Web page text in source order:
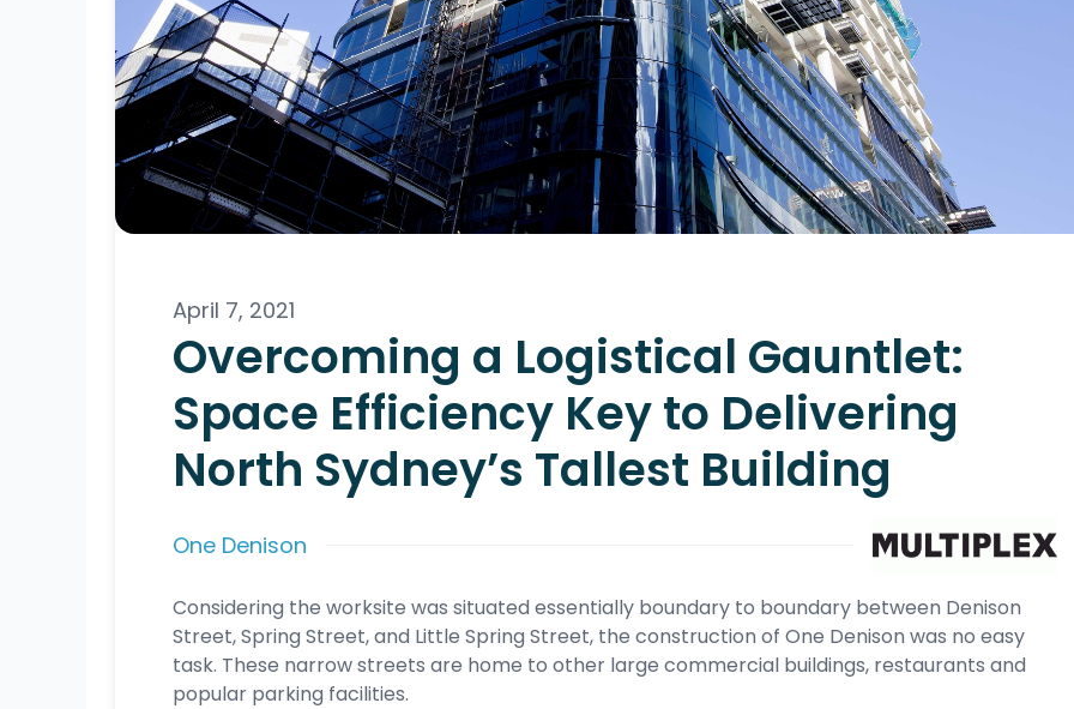
April 7, 2021
Overcoming a Logistical Gauntlet:
Space Efficiency Key to Delivering
North Sydney’s Tallest Building
One Denison
Considering the worksite was situated essentially boundary to boundary between Denison
Street, Spring Street, and Little Spring Street, the construction of One Denison was no easy
task. These narrow streets are home to other large commercial buildings, restaurants and
popular parking facilities.